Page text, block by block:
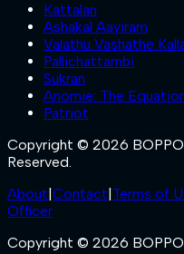
Kattalan
Ashakal Aayiram
Valathu Vashathe
Pallichattambi
Sukran
Anomie: The
Patriot
Copyright © 2026
Reserved.
About Contact Terms of
Officer
Copyright © 2026